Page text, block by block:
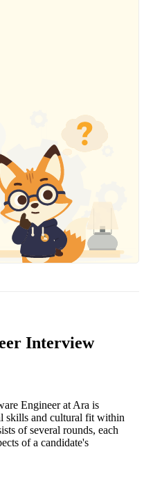
Interview
Engineer at Ara is
skills and cultural fit within
of several rounds, each
of a candidate's